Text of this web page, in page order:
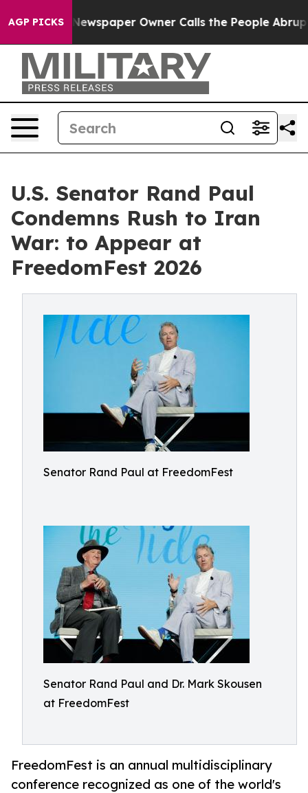
AGP PICKS
Newspaper Owner Calls the People Abruptly Laid
U.S. Senator Rand Paul
Condemns Rush to Iran
War: to Appear at
FreedomFest 2026
Senator Rand Paul at FreedomFest
Senator Rand Paul and Dr. Mark Skousen
at FreedomFest
FreedomFest is an annual multidisciplinary
conference recognized as one of the world's